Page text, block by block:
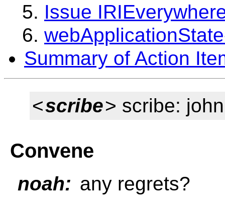
Issue
Summary of Action
<scribe> scribe:
Convene
noah: any regrets?